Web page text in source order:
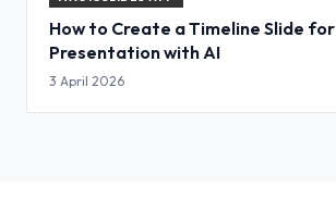
How to Create a Timeline Slide for
Presentation with AI
3 April 2026